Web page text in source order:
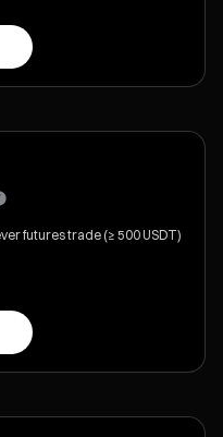
futures trade (≥ 500 USDT)